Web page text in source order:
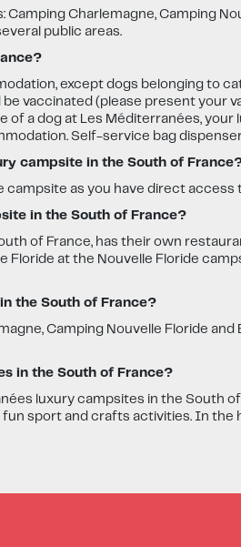
Charlemagne, Camping
public areas.
except dogs belonging to
be vaccinated (please present
of a dog at Les Méditerranées,
Self-service bag
campsite in the South of
as you have direct
in the South of France?
of France, has their own
at the Nouvelle Floride
the South of France?
Camping Nouvelle Floride
in the South of France?
luxury campsites in the South
sport and crafts activities. In the